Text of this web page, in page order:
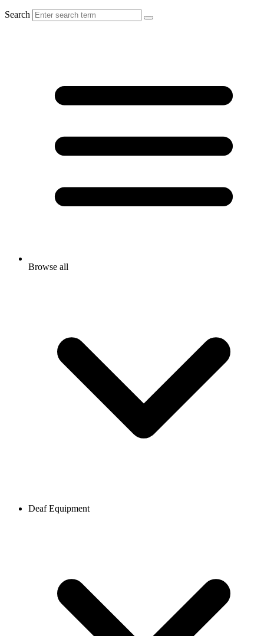
Search
Browse all
Deaf Equipment